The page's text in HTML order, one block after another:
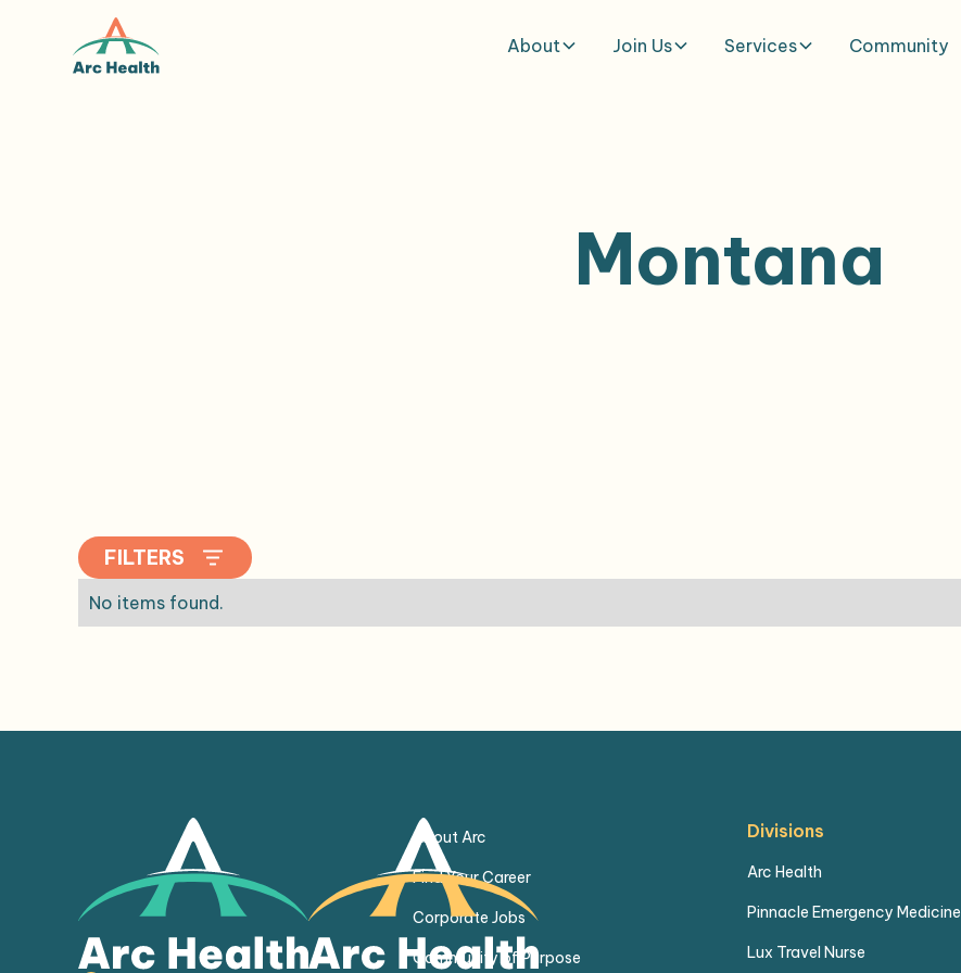
About Join Us Services Community
Montana
FILTERS
No items found.
About Arc
Find Your Career
Corporate Jobs
Community of Purpose
Divisions
Arc Health
Pinnacle Emergency Medicine
Lux Travel Nurse